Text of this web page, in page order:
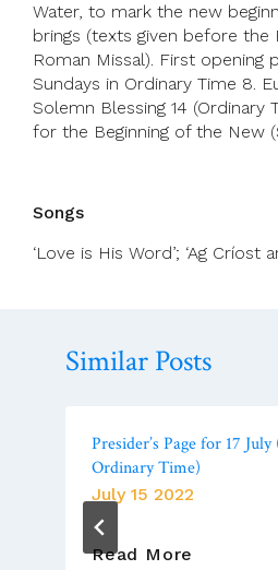
Water, to mark the new
brings (texts given before the
Roman Missal). First opening
Sundays in Ordinary Time 8.
Solemn Blessing 14 (Ordinary
for the Beginning of the New
Songs
‘Love is His Word’; ‘Ag Críost
Similar Posts
Presider’s Page for 17
Ordinary Time)
July 15 2022
Read More